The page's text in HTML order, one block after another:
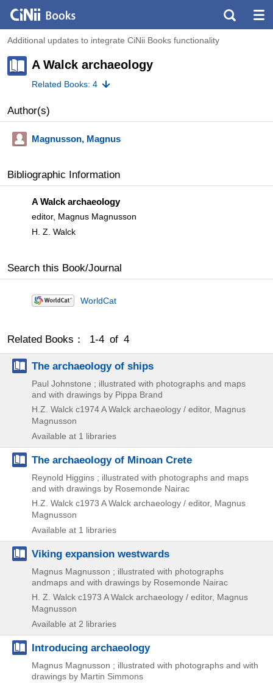
Additional updates to integrate CiNii Books functionality
A Walck archaeology
Related Books: 4
Author(s)
Magnusson, Magnus
Bibliographic Information
A Walck archaeology
editor, Magnus Magnusson
H. Z. Walck
Search this Book/Journal
WorldCat
Related Books： 1-4 of 4
The archaeology of ships
Paul Johnstone ; illustrated with photographs and maps
and with drawings by Pippa Brand
H.Z. Walck c1974A Walck archaeology / editor, Magnus
Magnusson
Available at 1 libraries
The archaeology of Minoan Crete
Reynold Higgins ; illustrated with photographs and maps
and with drawings by Rosemonde Nairac
H.Z. Walck c1973 A Walck archaeology / editor, Magnus
Magnusson
Available at 1 libraries
Viking expansion westwards
Magnus Magnusson ; illustrated with photographs
andmaps and with drawings by Rosemonde Nairac
H. Z. Walck c1973 A Walck archaeology / editor, Magnus
Magnusson
Available at 2 libraries
Introducing archaeology
Magnus Magnusson ; illustrated with photographs and with
drawings by Martin Simmons